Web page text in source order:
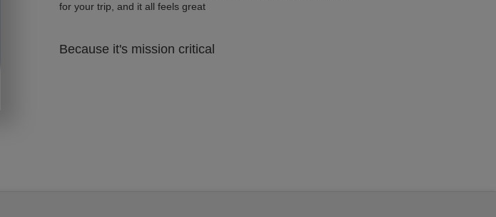
for your trip, and it all feels great
Because it's mission critical